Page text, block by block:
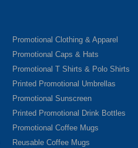
Promotional Clothing & Apparel
Promotional Caps & Hats
Promotional T Shirts & Polo Shirts
Printed Promotional Umbrellas
Promotional Sunscreen
Printed Promotional Drink Bottles
Promotional Coffee Mugs
Reusable Coffee Mugs